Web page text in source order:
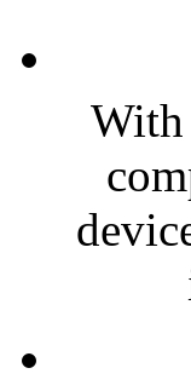
With